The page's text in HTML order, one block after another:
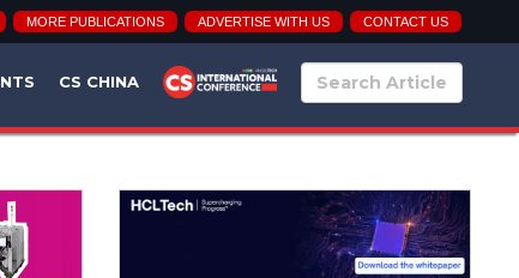
MORE PUBLICATIONS ADVERTISE WITH US CONTACT US
CS CHINA